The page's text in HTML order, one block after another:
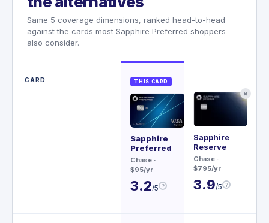
Same 5 coverage dimensions, ranked head-to-head
against the cards most Sapphire Preferred shoppers
also consider.
CARD THIS CARD
Sapphire
Preferred
Chase ·
$95/yr
3.2/5 ?
✕
Sapphire
Reserve
Chase ·
$795/yr
3.9/5 ?